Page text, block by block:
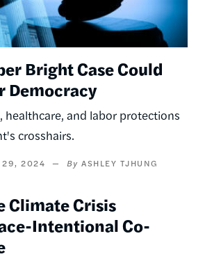
Bright Case Could
Democracy
healthcare, and labor protections
crosshairs.
29, 2024 ASHLEY TJHUNG
Climate Crisis
Intentional Co-